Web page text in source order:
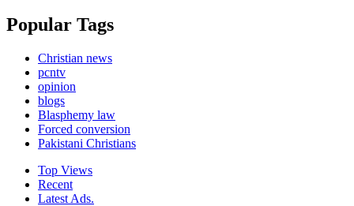
Popular Tags
Christian news
pcntv
opinion
blogs
Blasphemy law
Forced conversion
Pakistani Christians
Top Views
Recent
Latest Ads.